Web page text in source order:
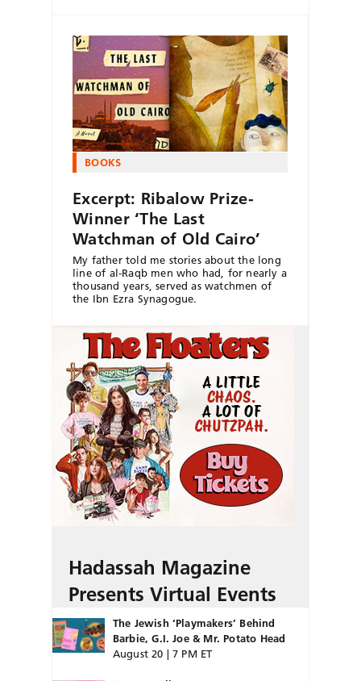
BOOKS
Excerpt: Ribalow Prize-
Winner ‘The Last
Watchman of Old Cairo’
My father told me stories about the long
line of al-Raqb men who had, for nearly a
thousand years, served as watchmen of
the Ibn Ezra Synagogue.
Hadassah Magazine
Presents Virtual Events
The Jewish ‘Playmakers’ Behind
Barbie, G.I. Joe & Mr. Potato Head
August 20 | 7 PM ET